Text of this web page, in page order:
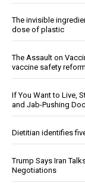
The invisible
dose of plastic
The Assault on
vaccine safety reform
If You Want to Live,
and Jab-Pushing
Dietitian identifies
Trump Says Iran
Negotiations